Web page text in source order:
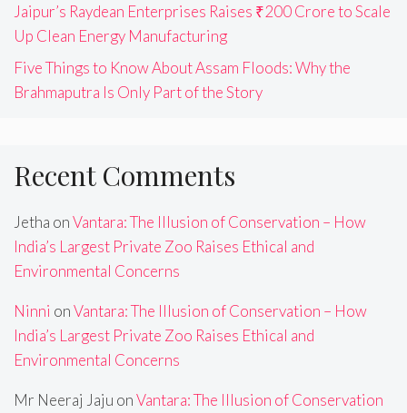
Jaipur’s Raydean Enterprises Raises ₹200 Crore to Scale
Up Clean Energy Manufacturing
Five Things to Know About Assam Floods: Why the
Brahmaputra Is Only Part of the Story
Recent Comments
Jetha onVantara: The Illusion of Conservation – How
India’s Largest Private Zoo Raises Ethical and
Environmental Concerns
Ninni onVantara: The Illusion of Conservation – How
India’s Largest Private Zoo Raises Ethical and
Environmental Concerns
Mr Neeraj Jaju onVantara: The Illusion of Conservation